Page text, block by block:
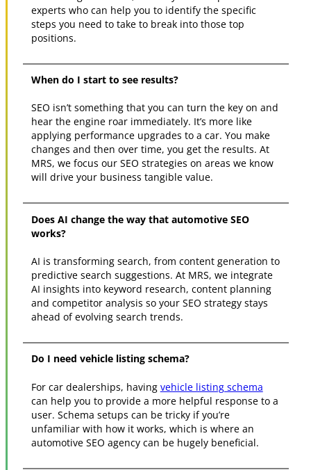
experts who can help you to identify the specific
steps you need to take to break into those top
positions.
When do I start to see results?
SEO isn’t something that you can turn the key on and
hear the engine roar immediately. It’s more like
applying performance upgrades to a car. You make
changes and then over time, you get the results. At
MRS, we focus our SEO strategies on areas we know
will drive your business tangible value.
Does AI change the way that automotive SEO
works?
AI is transforming search, from content generation to
predictive search suggestions. At MRS, we integrate
AI insights into keyword research, content planning
and competitor analysis so your SEO strategy stays
ahead of evolving search trends.
Do I need vehicle listing schema?
For car dealerships, having vehicle listing schema
can help you to provide a more helpful response to a
user. Schema setups can be tricky if you’re
unfamiliar with how it works, which is where an
automotive SEO agency can be hugely beneficial.